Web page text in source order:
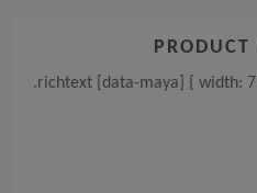
PRODUCT
.richtext [data-maya] { width: